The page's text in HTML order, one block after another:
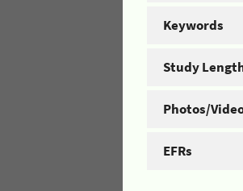
Keywords
Study
Photos/
EFRs